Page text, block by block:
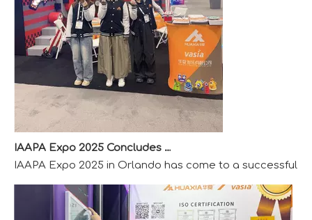
IAAPA Expo 2025 in Orlando has come to a successful